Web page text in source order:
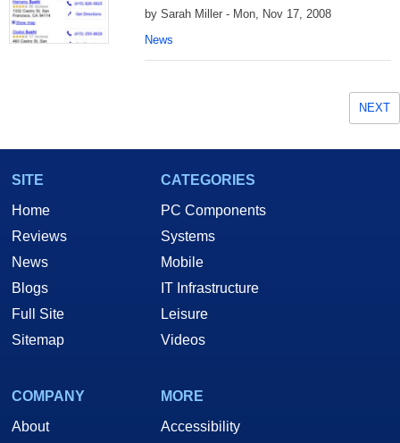
by Sarah Miller - Mon, Nov 17, 2008
News
NEXT
SITE
Home
Reviews
News
Blogs
Full Site
Sitemap
CATEGORIES
PC Components
Systems
Mobile
IT Infrastructure
Leisure
Videos
COMPANY
About
MORE
Accessibility